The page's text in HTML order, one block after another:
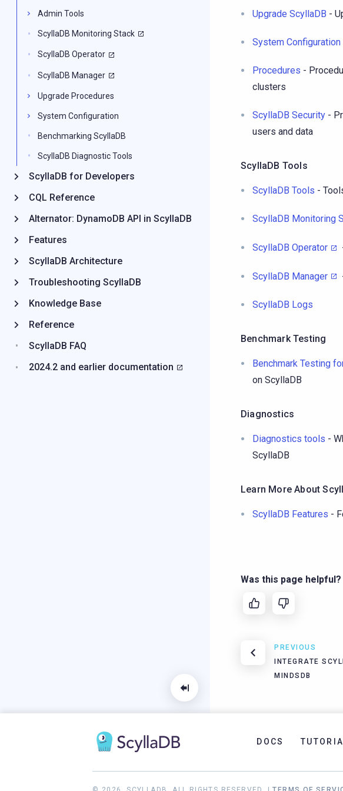
Upgrade ScyllaDB -
System Configuration
Procedures -
clusters
ScyllaDB Security -
users and data
ScyllaDB Tools
ScyllaDB Tools -
ScyllaDB Monitoring
ScyllaDB Operator
ScyllaDB Manager
ScyllaDB Logs
Benchmark Testing
Benchmark Testing
on ScyllaDB
Diagnostics
Diagnostics tools -
ScyllaDB
Learn More About
ScyllaDB Features -
Was this page helpful?
PREVIOUS
INTEGRATE
MINDSDB
Admin Tools
ScyllaDB Monitoring Stack
ScyllaDB Operator
ScyllaDB Manager
Upgrade Procedures
System Configuration
Benchmarking ScyllaDB
ScyllaDB Diagnostic Tools
ScyllaDB for Developers
CQL Reference
Alternator: DynamoDB API in ScyllaDB
Features
ScyllaDB Architecture
Troubleshooting ScyllaDB
Knowledge Base
Reference
ScyllaDB FAQ
2024.2 and earlier documentation
DOCS